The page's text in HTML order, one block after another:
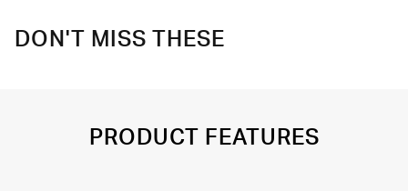
DON'T MISS THESE
PRODUCT FEATURES